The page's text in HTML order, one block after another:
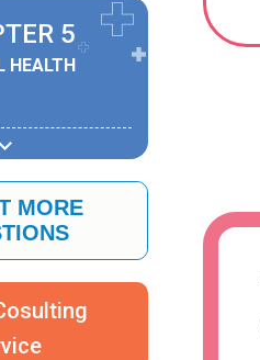
5
HEALTH
MORE